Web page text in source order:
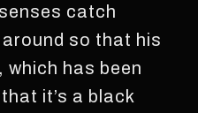
catch
so that his
has been
it’s a black